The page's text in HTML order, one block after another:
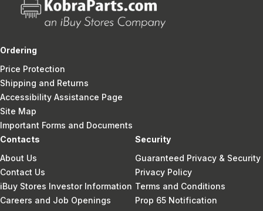
Ordering
Price Protection
Shipping and Returns
Accessibility Assistance Page
Site Map
Important Forms and Documents
Contacts
About Us
Contact Us
iBuy Stores Investor Information
Careers and Job Openings
Security
Guaranteed Privacy & Security
Privacy Policy
Terms and Conditions
Prop 65 Notification